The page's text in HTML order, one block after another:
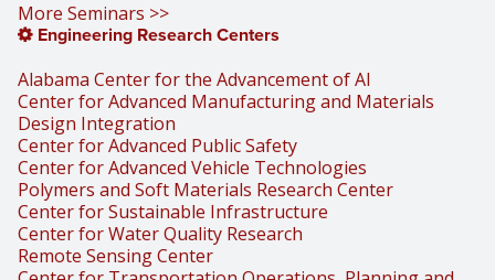
More Seminars >>
Engineering Research Centers
Alabama Center for the Advancement of AI
Center for Advanced Manufacturing and Materials
Design Integration
Center for Advanced Public Safety
Center for Advanced Vehicle Technologies
Polymers and Soft Materials Research Center
Center for Sustainable Infrastructure
Center for Water Quality Research
Remote Sensing Center